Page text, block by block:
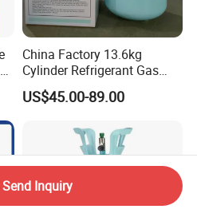
China Factory 13.6kg
Cylinder Refrigerant Gas
R134A, 30lb R134A Gas
US$45.00-89.00
Send Inquiry